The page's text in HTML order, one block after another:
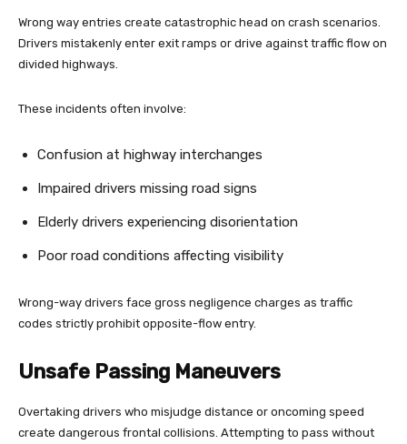
Wrong way entries create catastrophic head on crash scenarios.
Drivers mistakenly enter exit ramps or drive against traffic flow on
divided highways.
These incidents often involve:
Confusion at highway interchanges
Impaired drivers missing road signs
Elderly drivers experiencing disorientation
Poor road conditions affecting visibility
Wrong-way drivers face gross negligence charges as traffic
codes strictly prohibit opposite-flow entry.
Unsafe Passing Maneuvers
Overtaking drivers who misjudge distance or oncoming speed
create dangerous frontal collisions. Attempting to pass without